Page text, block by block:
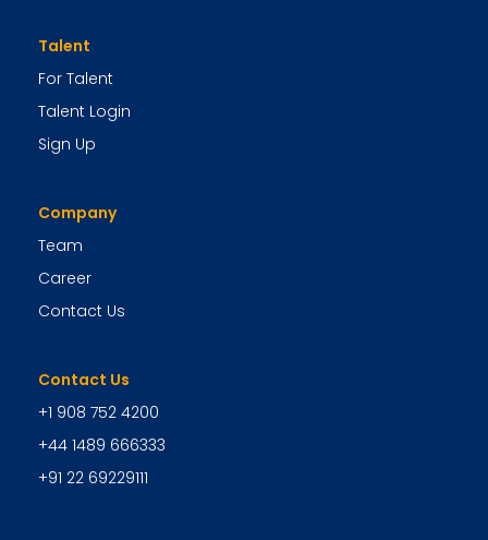
Talent
For Talent
Talent Login
Sign Up
Company
Team
Career
Contact Us
Contact Us
+1 908 752 4200
+44 1489 666333
+91 22 69229111